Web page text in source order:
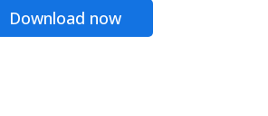
Download now